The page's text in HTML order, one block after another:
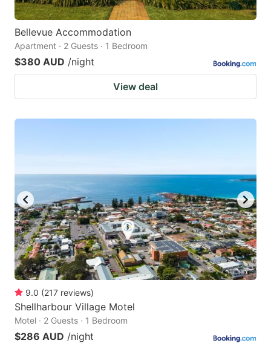
Bellevue Accommodation
Apartment · 2 Guests · 1 Bedroom
$380 AUD /night
View deal
9.0 (217 reviews)
Shellharbour Village Motel
Motel · 2 Guests · 1 Bedroom
$286 AUD /night